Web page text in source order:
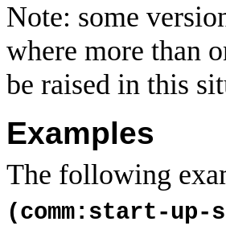
Note: some
where more than
be raised in this
Examples
The following
(comm:start-